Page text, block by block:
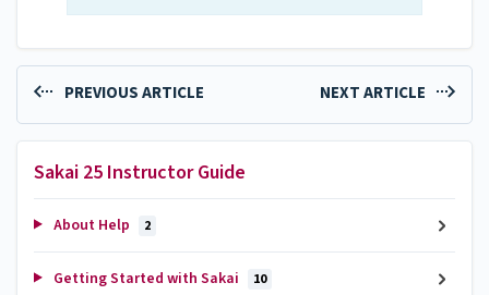
PREVIOUS ARTICLE NEXT ARTICLE
Sakai 25 Instructor Guide
About Help 2
Getting Started with Sakai 10